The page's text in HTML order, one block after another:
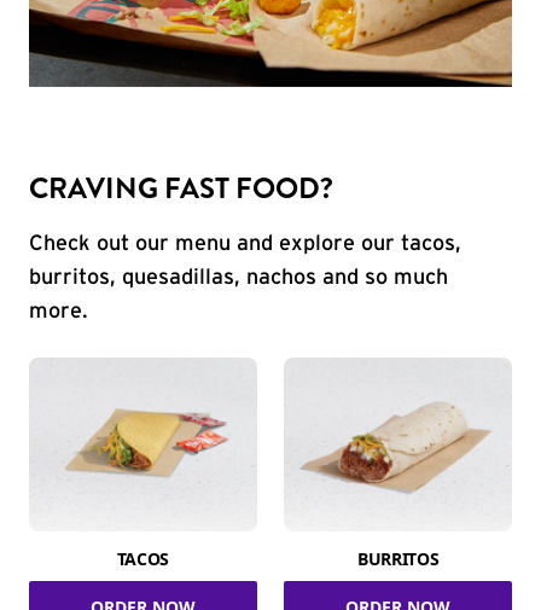
CRAVING FAST FOOD?
Check out our menu and explore our tacos,
burritos, quesadillas, nachos and so much
more.
TACOS BURRITOS